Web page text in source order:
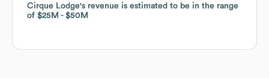
Cirque Lodge's revenue is estimated to be in the range
of $25M $50M
Cirque Lodge's revenue is estimated to be in the range
of $25M $50M